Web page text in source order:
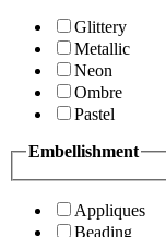
Glittery
Metallic
Neon
Ombre
Pastel
Embellishment
Appliques
Beading